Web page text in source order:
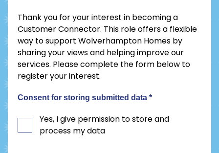
Thank you for your interest in becoming a
Customer Connector. This role offers a flexible
way to support Wolverhampton Homes by
sharing your views and helping improve our
services. Please complete the form below to
register your interest.
Consent for storing submitted data *
Yes, I give permission to store and
process my data